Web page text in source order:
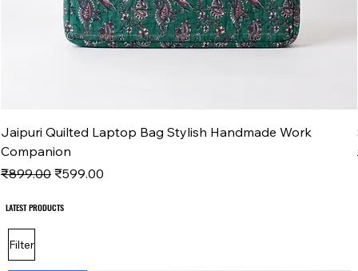
Jaipuri Quilted Laptop Bag Stylish Handmade Work
Companion
Regular Price
₹899.00 Sale Price
₹599.00
Filter
LATEST PRODUCTS
LATEST PRODUCTS